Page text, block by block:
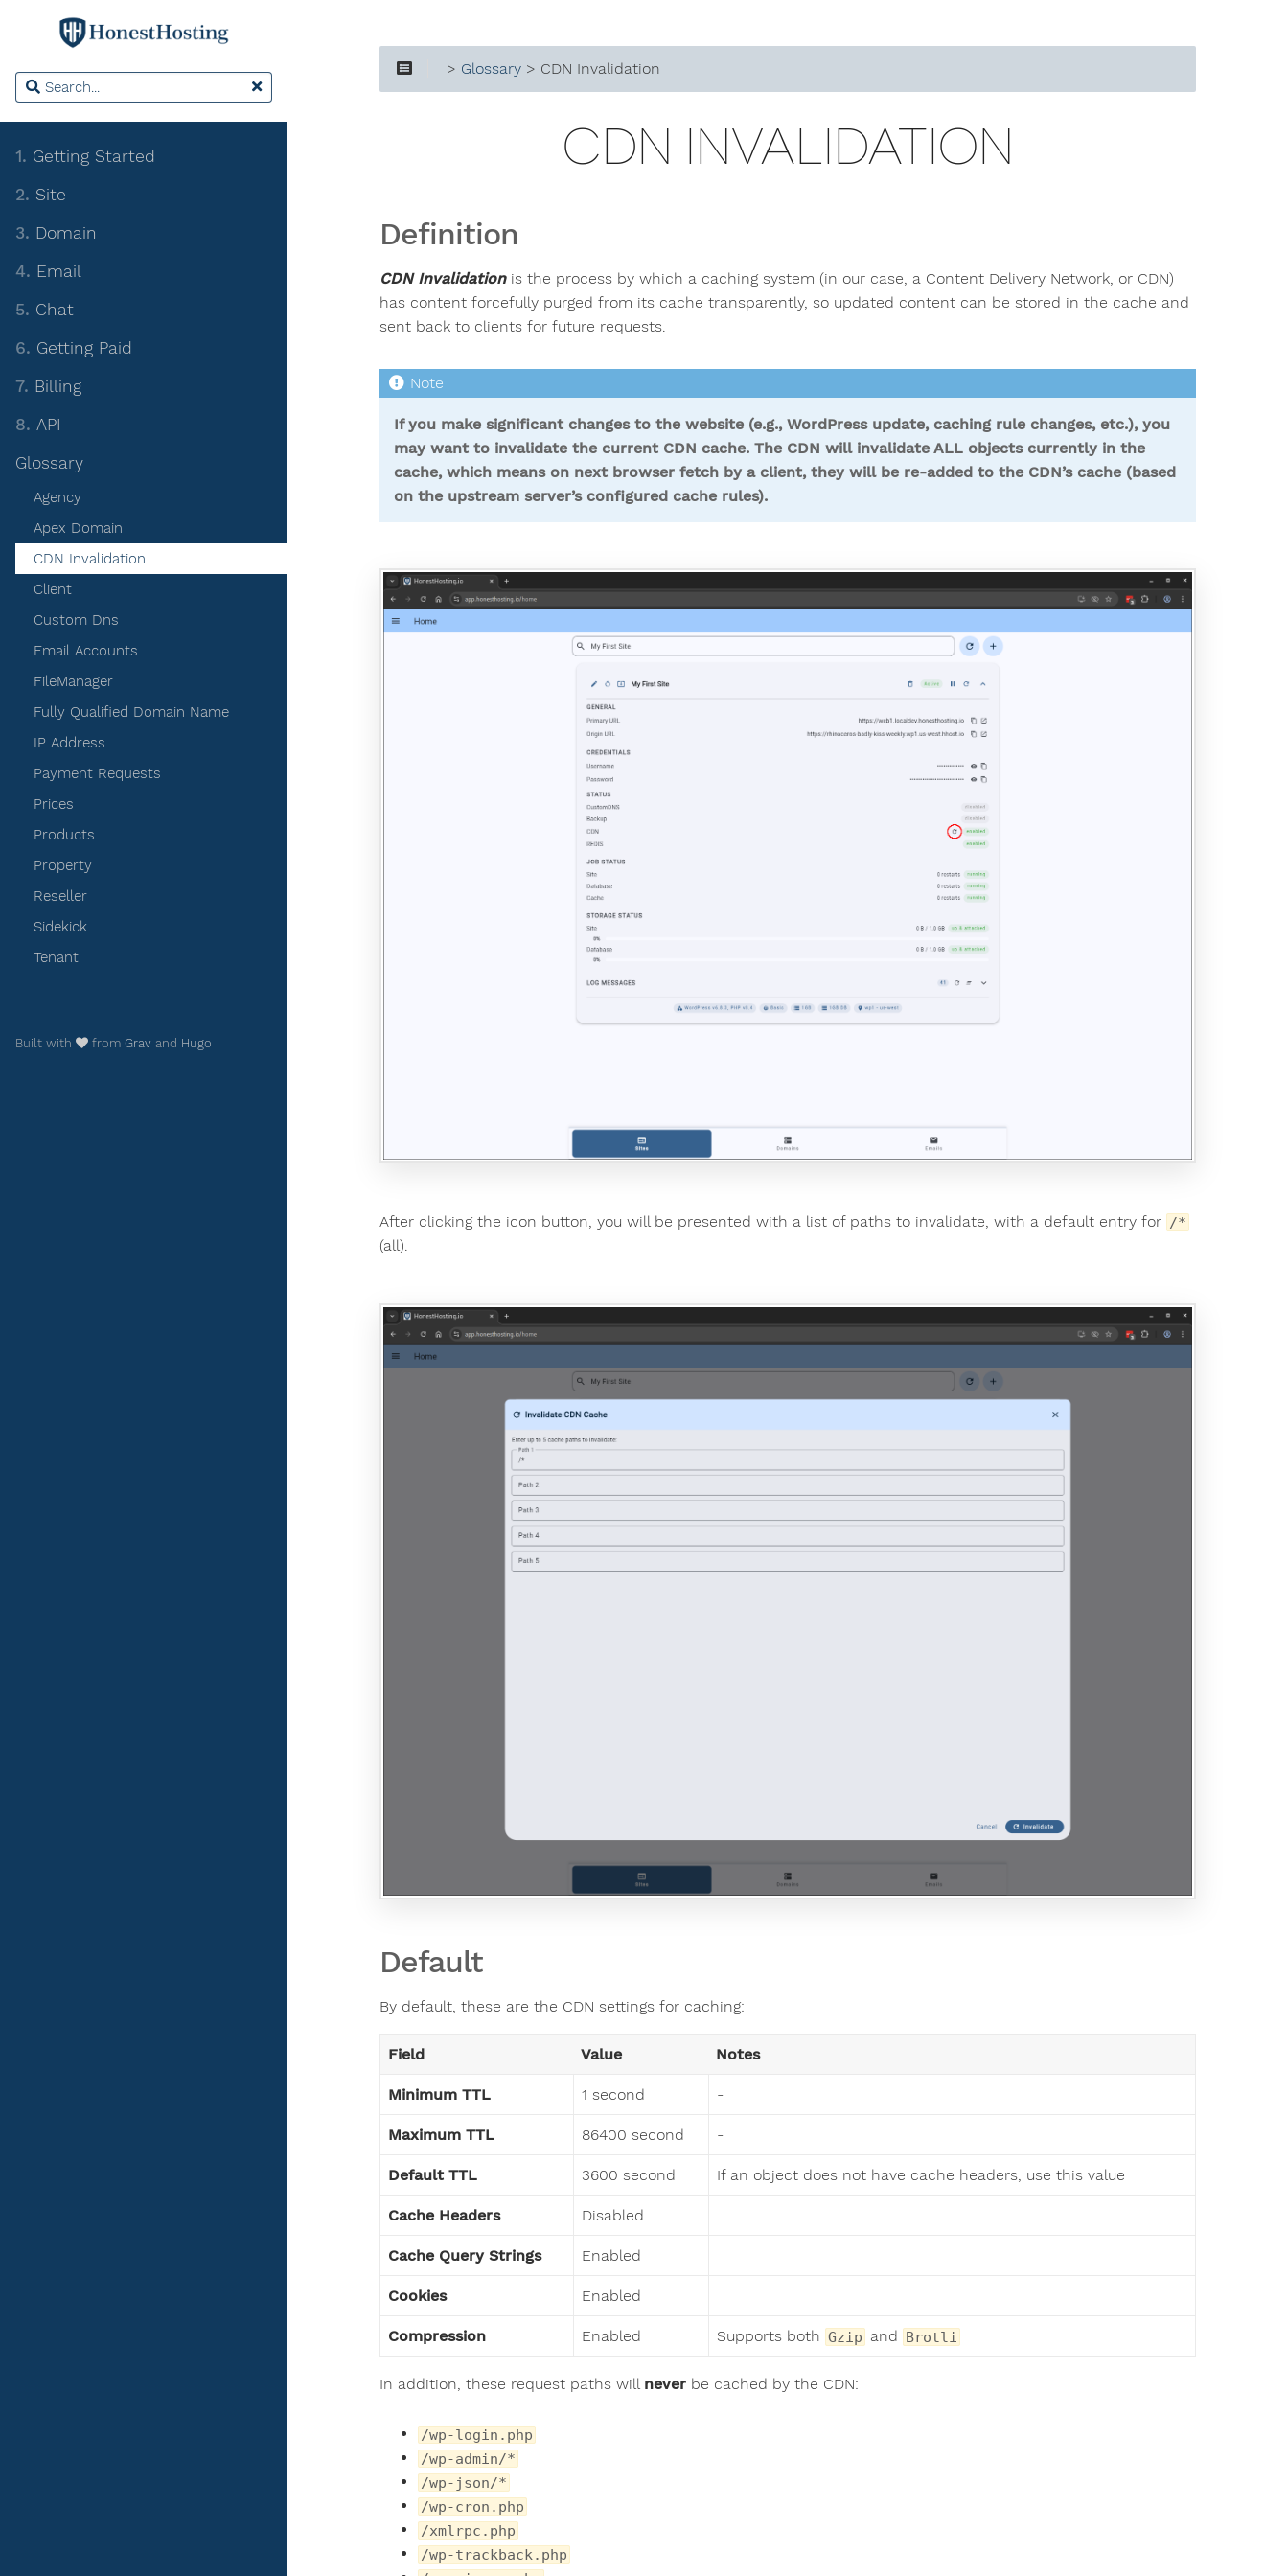
1. Getting Started
2. Site
3. Domain
4. Email
5. Chat
6. Getting Paid
7. Billing
8. API
Glossary
Agency
Apex Domain
CDN Invalidation
Client
Custom Dns
Email Accounts
FileManager
Fully Qualified Domain Name
IP Address
Payment Requests
Prices
Products
Property
Reseller
Sidekick
Tenant
Built with from Grav and Hugo
> Glossary > CDN Invalidation
CDN INVALIDATION
Definition
CDN Invalidationis the process by which a caching system (in our case, a Content Delivery Network, or CDN)
has content forcefully purged from its cache transparently, so updated content can be stored in the cache and
sent back to clients for future requests.
If you make significant changes to the website (e.g., WordPress update, caching rule changes, etc.), you
may want to invalidate the current CDN cache. The CDN will invalidate ALL objects currently in the
cache, which means on next browser fetch by a client, they will be re-added to the CDN’s cache (based
on the upstream server’s configured cache rules).
After clicking the icon button, you will be presented with a list of paths to invalidate, with a default entry for /*
(all).
Default
By default, these are the CDN settings for caching:
Field Value Notes
Minimum TTL 1 second -
Maximum TTL 86400 second -
Default TTL 3600 second If an object does not have cache headers, use this value
Cache Headers Disabled
Cache Query Strings Enabled
Cookies Enabled
Compression Enabled Supports both Gzip and Brotli
In addition, these request paths will never be cached by the CDN:
/wp-login.php
/wp-admin/*
/wp-json/*
/wp-cron.php
/xmlrpc.php
/wp-trackback.php